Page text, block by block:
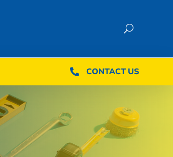
 CONTACT US
 CONTACT US